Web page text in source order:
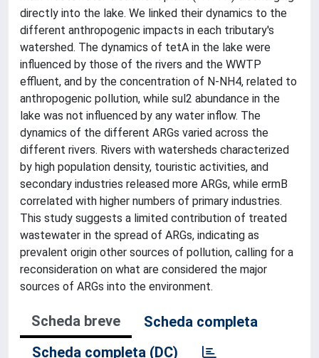
directly into the lake. We linked their dynamics to the
different anthropogenic impacts in each tributary's
watershed. The dynamics of tetA in the lake were
influenced by those of the rivers and the WWTP
effluent, and by the concentration of N-NH4, related to
anthropogenic pollution, while sul2 abundance in the
lake was not influenced by any water inflow. The
dynamics of the different ARGs varied across the
different rivers. Rivers with watersheds characterized
by high population density, touristic activities, and
secondary industries released more ARGs, while ermB
correlated with higher numbers of primary industries.
This study suggests a limited contribution of treated
wastewater in the spread of ARGs, indicating as
prevalent origin other sources of pollution, calling for a
reconsideration on what are considered the major
sources of ARGs into the environment.
Scheda breve
Scheda completa
Scheda completa (DC)